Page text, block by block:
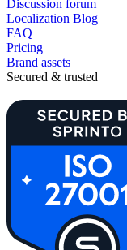
Discussion forum
Localization Blog
FAQ
Pricing
Brand assets
Secured & trusted